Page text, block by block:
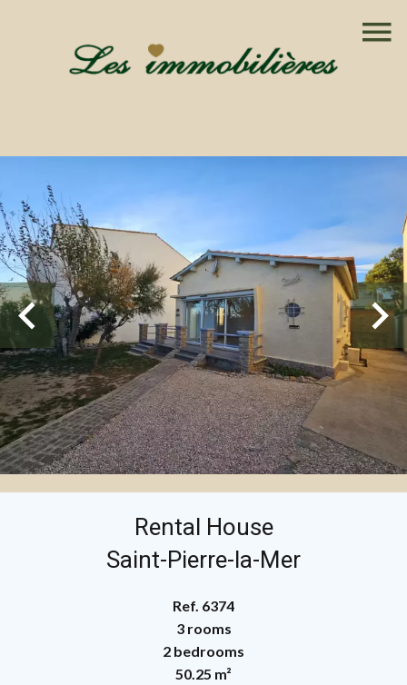
Rental House
Saint-Pierre-la-Mer
Ref. 6374
3 rooms
2 bedrooms
50.25 m²